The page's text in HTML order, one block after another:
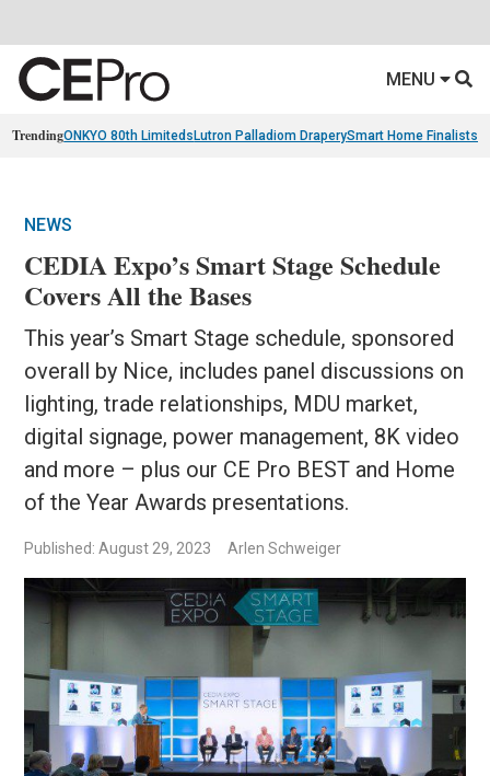
MENU
TrendingONKYO 80th Limiteds Lutron Palladiom DraperySmart Home Finalists
NEWS
CEDIA Expo’s Smart Stage Schedule
Covers All the Bases
This year’s Smart Stage schedule, sponsored
overall by Nice, includes panel discussions on
lighting, trade relationships, MDU market,
digital signage, power management, 8K video
and more – plus our CE Pro BEST and Home
of the Year Awards presentations.
Published: August 29, 2023 Arlen Schweiger